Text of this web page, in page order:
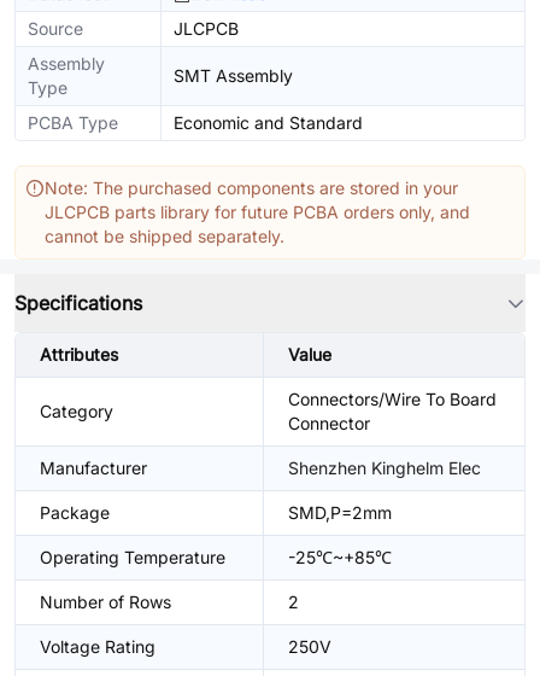
Source
JLCPCB
Assembly
Type
SMT Assembly
PCBA Type Economic and Standard
Note: The purchased components are stored in your
JLCPCB parts library for future PCBA orders only, and
cannot be shipped separately.
Specifications
Attributes Value
Category
Connectors/Wire To Board
Connector
Manufacturer Shenzhen Kinghelm Elec
Package SMD,P=2mm
Operating Temperature -25℃~+85℃
Number of Rows 2
Voltage Rating 250V